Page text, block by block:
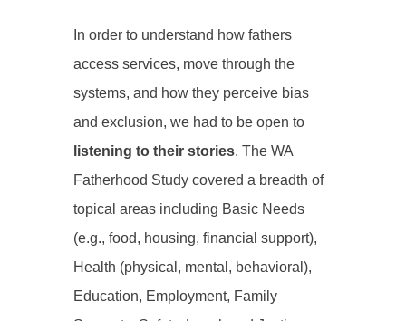
In order to understand how fathers
access services, move through the
systems, and how they perceive bias
and exclusion, we had to be open to
listening to their stories. The WA
Fatherhood Study covered a breadth of
topical areas including Basic Needs
(e.g., food, housing, financial support),
Health (physical, mental, behavioral),
Education, Employment, Family